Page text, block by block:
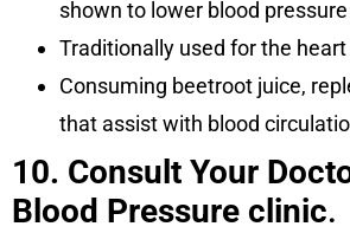
shown to lower blood
Traditionally used for the
Consuming beetroot juice,
that assist with blood
10. Consult Your
Blood Pressure clinic.